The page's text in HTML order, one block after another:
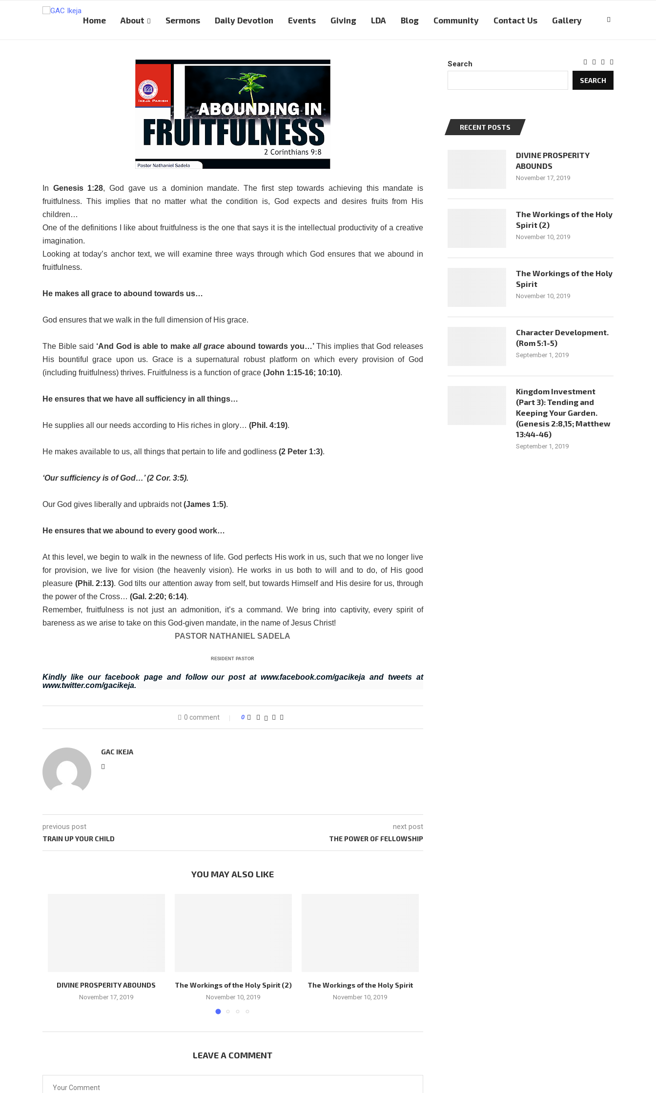
Home About Sermons Daily Devotion Events Giving LDA Blog Community Contact Us Gallery
In Genesis 1:28, God gave us a dominion mandate. The first step towards achieving this mandate is
fruitfulness. This implies that no matter what the condition is, God expects and desires fruits from His
children…
One of the definitions I like about fruitfulness is the one that says it is the intellectual productivity of a creative
imagination.
Looking at today’s anchor text, we will examine three ways through which God ensures that we abound in
fruitfulness.
He makes all grace to abound towards us…
God ensures that we walk in the full dimension of His grace.
The Bible said ‘And God is able to make all graceabound towards you…’This implies that God releases
His bountiful grace upon us. Grace is a supernatural robust platform on which every provision of God
(including fruitfulness) thrives. Fruitfulness is a function of grace (John 1:15-16; 10:10).
He ensures that we have all sufficiency in all things…
He supplies all our needs according to His riches in glory… (Phil. 4:19).
He makes available to us, all things that pertain to life and godliness (2 Peter 1:3).
‘Our sufficiency is of God…’ (2 Cor. 3:5).
Our God gives liberally and upbraids not(James 1:5).
He ensures that we abound to every good work…
At this level, we begin to walk in the newness of life. God perfects His work in us, such that we no longer live
for provision, we live for vision (the heavenly vision). He works in us both to will and to do, of His good
pleasure (Phil. 2:13). God tilts our attention away from self, but towards Himself and His desire for us, through
the power of the Cross… (Gal. 2:20; 6:14).
Remember, fruitfulness is not just an admonition, it’s a command. We bring into captivity, every spirit of
bareness as we arise to take on this God-given mandate, in the name of Jesus Christ!
PASTOR NATHANIEL SADELA
RESIDENT PASTOR
Kindly like our facebook page and follow our post at www.facebook.com/gacikeja and tweets at
www.twitter.com/gacikeja.
0 comment 0
GAC IKEJA
previous post
TRAIN UP YOUR CHILD
next post
THE POWER OF FELLOWSHIP
YOU MAY ALSO LIKE
DIVINE PROSPERITY ABOUNDS
November 17, 2019
The Workings of the Holy Spirit (2)
November 10, 2019
The Workings of the Holy Spirit
November 10, 2019
LEAVE A COMMENT
Search
SEARCH
RECENT POSTS
DIVINE PROSPERITY
ABOUNDS
November 17, 2019
The Workings of the Holy
Spirit (2)
November 10, 2019
The Workings of the Holy
Spirit
November 10, 2019
Character Development.
(Rom 5:1-5)
September 1, 2019
Kingdom Investment
(Part 3): Tending and
Keeping Your Garden.
(Genesis 2:8,15; Matthew
13:44-46)
September 1, 2019